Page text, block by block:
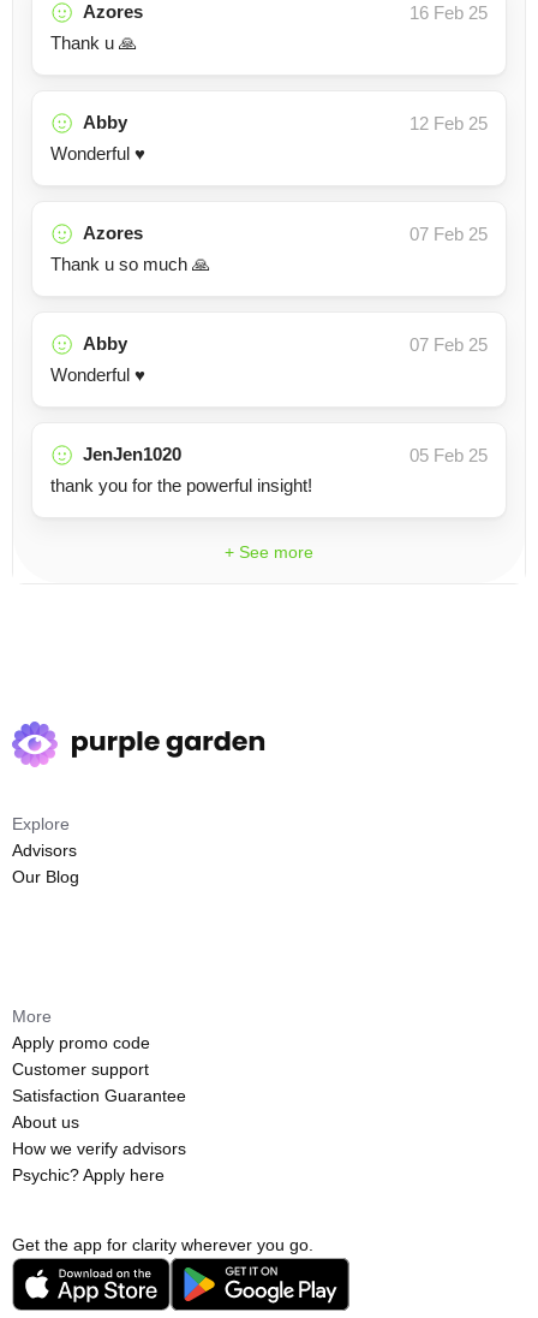
Azores
16 Feb 25
Thank u 🙏
Abby
12 Feb 25
Wonderful ♥️
Azores
07 Feb 25
Thank u so much 🙏
Abby
07 Feb 25
Wonderful ♥️
JenJen1020
05 Feb 25
thank you for the powerful insight!
+ See more
Get the app for clarity wherever you go.
Explore
Advisors
Our Blog
More
Apply promo code
Customer support
Satisfaction Guarantee
About us
How we verify advisors
Psychic? Apply here